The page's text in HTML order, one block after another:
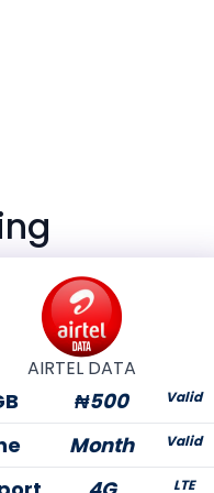
AIRTEL DATA
₦500 Valid
Month Valid
LTE